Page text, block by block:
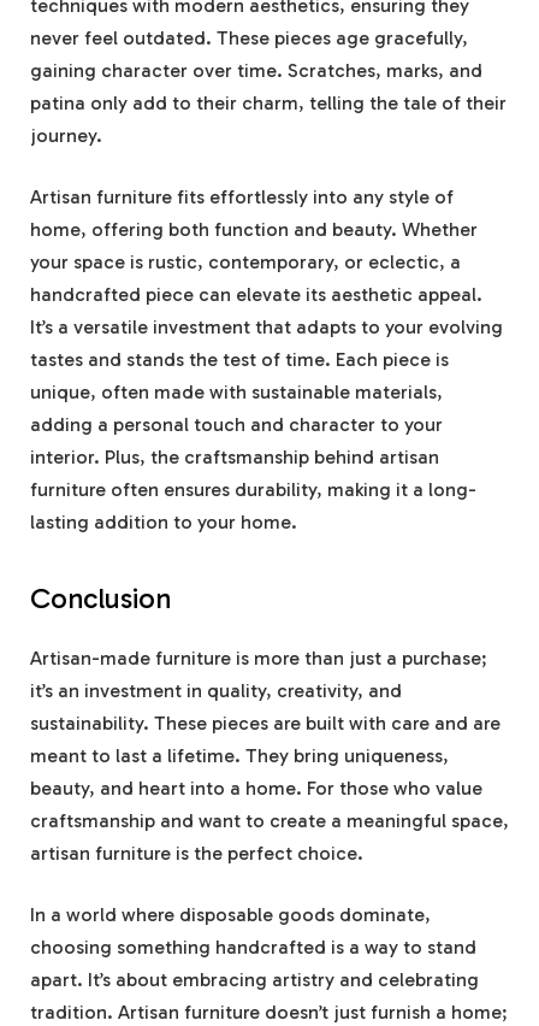
techniques with modern aesthetics, ensuring they
never feel outdated. These pieces age gracefully,
gaining character over time. Scratches, marks, and
patina only add to their charm, telling the tale of their
journey.
Artisan furniture fits effortlessly into any style of
home, offering both function and beauty. Whether
your space is rustic, contemporary, or eclectic, a
handcrafted piece can elevate its aesthetic appeal.
It’s a versatile investment that adapts to your evolving
tastes and stands the test of time. Each piece is
unique, often made with sustainable materials,
adding a personal touch and character to your
interior. Plus, the craftsmanship behind artisan
furniture often ensures durability, making it a long-
lasting addition to your home.
Conclusion
Artisan-made furniture is more than just a purchase;
it’s an investment in quality, creativity, and
sustainability. These pieces are built with care and are
meant to last a lifetime. They bring uniqueness,
beauty, and heart into a home. For those who value
craftsmanship and want to create a meaningful space,
artisan furniture is the perfect choice.
In a world where disposable goods dominate,
choosing something handcrafted is a way to stand
apart. It’s about embracing artistry and celebrating
tradition. Artisan furniture doesn’t just furnish a home;